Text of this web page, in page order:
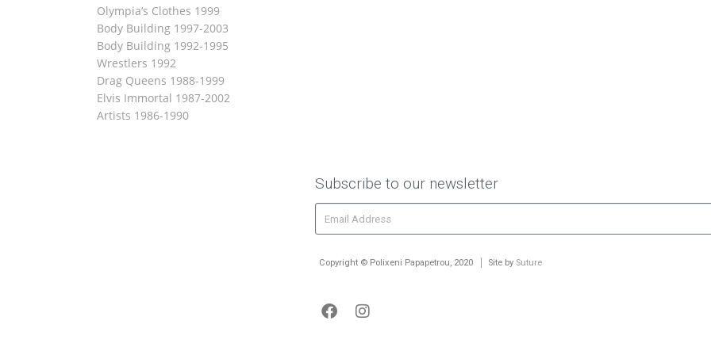
Olympia’s Clothes 1999
Body Building 1997-2003
Body Building 1992-1995
Wrestlers 1992
Drag Queens 1988-1999
Elvis Immortal 1987-2002
Artists 1986-1990
Subscribe to our newsletter
Copyright © Polixeni Papapetrou, 2020 Site by Suture